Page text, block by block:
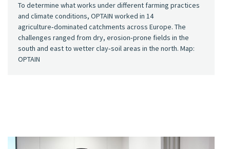
To determine what works under different farming practices
and climate conditions, OPTAIN worked in 14
agriculture‑dominated catchments across Europe. The
challenges ranged from dry, erosion‑prone fields in the
south and east to wetter clay‑soil areas in the north. Map:
OPTAIN